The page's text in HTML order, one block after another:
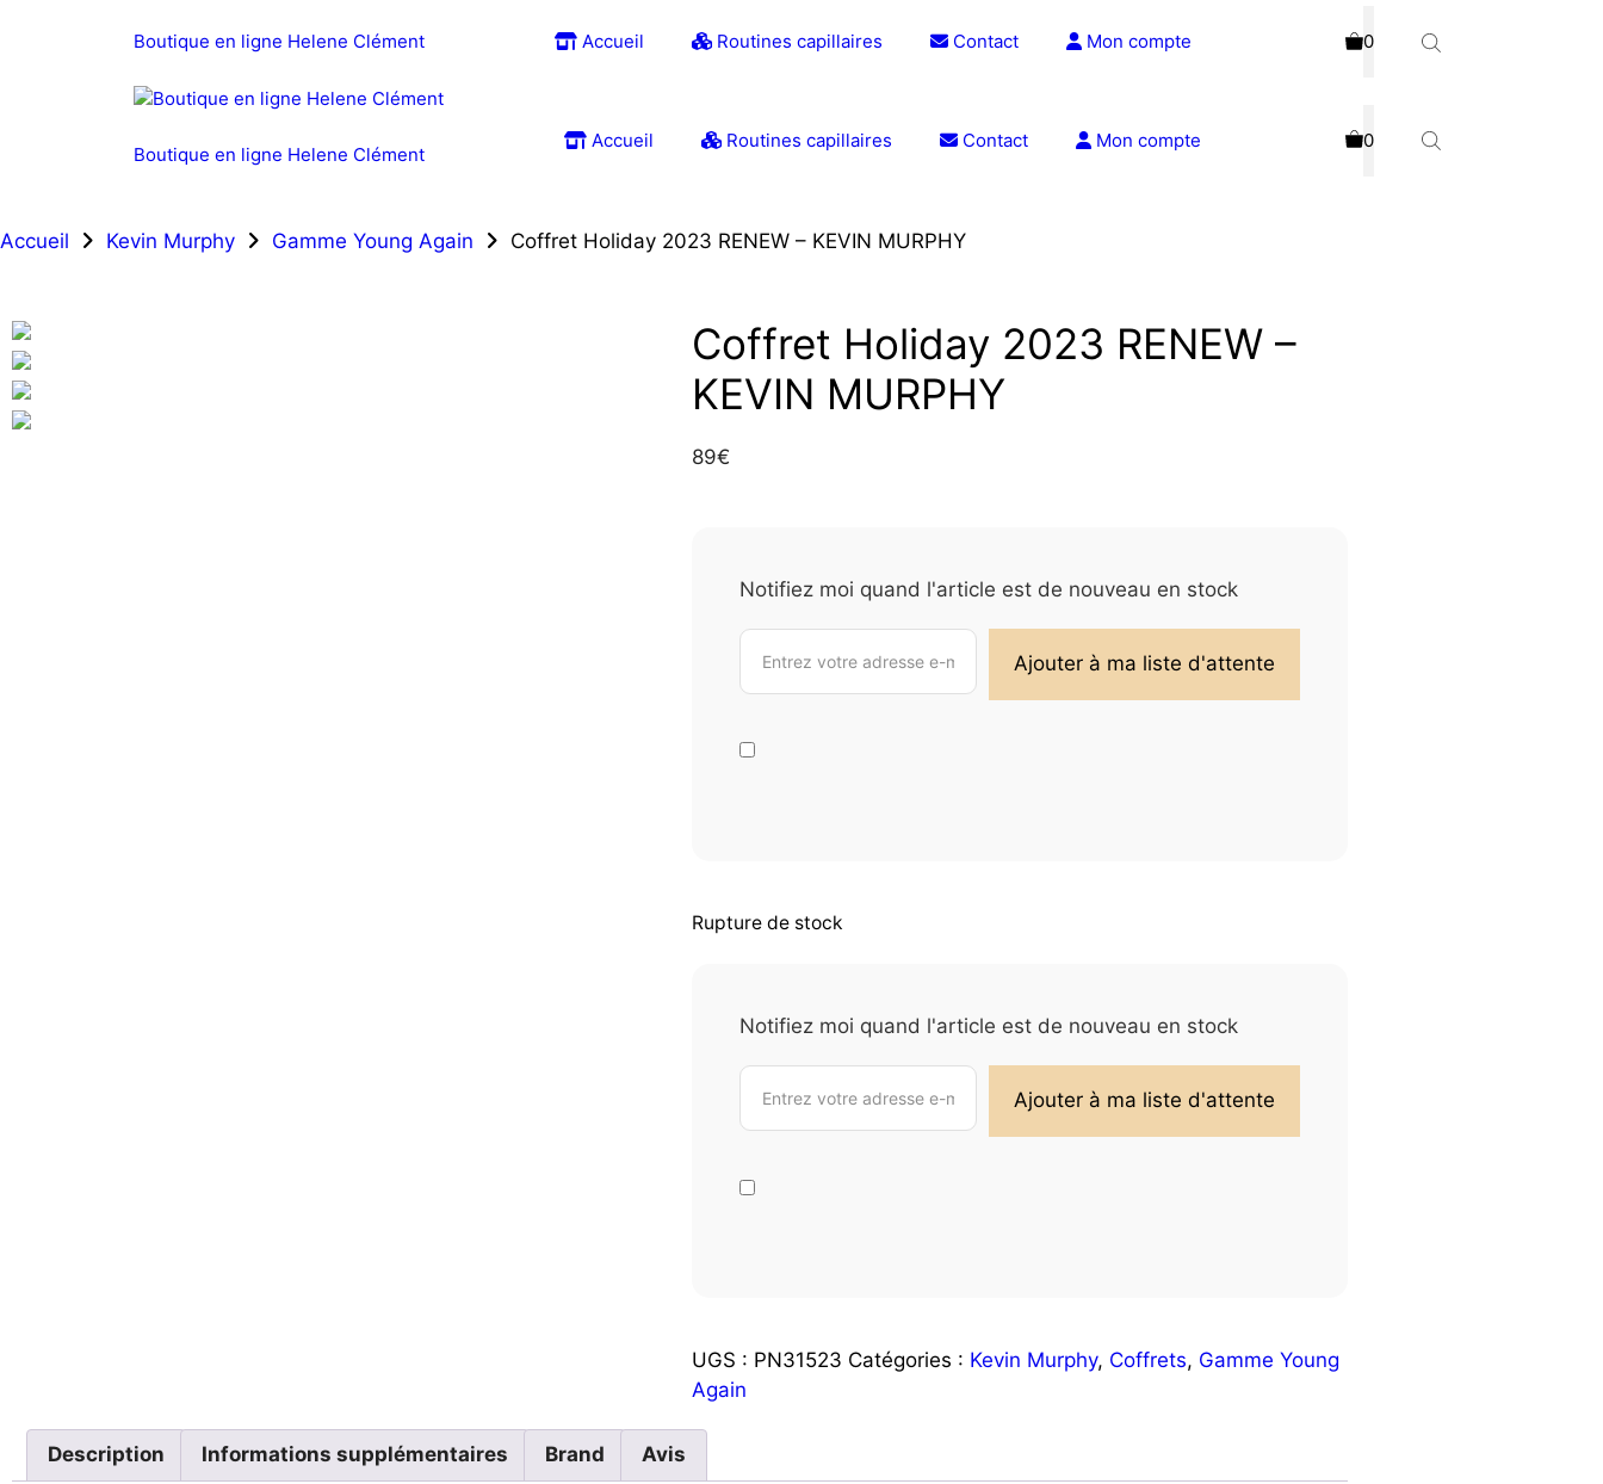
Boutique en ligne Helene Clément Accueil Routines capillaires Contact Mon compte 0
Boutique en ligne Helene Clément
Accueil Routines capillaires Contact Mon compte 0
Accueil Kevin Murphy Gamme Young Again Coffret Holiday 2023 RENEW – KEVIN MURPHY
Coffret Holiday 2023 RENEW –
KEVIN MURPHY
89€
Notifiez moi quand l'article est de nouveau en stock
Rupture de stock
Notifiez moi quand l'article est de nouveau en stock
UGS : PN31523 Catégories : Kevin Murphy, Coffrets, Gamme Young
Again
Description Informations supplémentaires Brand Avis